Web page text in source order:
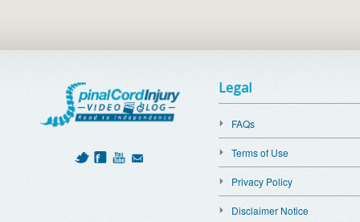
Legal
FAQs
Terms of Use
Privacy Policy
Disclaimer Notice